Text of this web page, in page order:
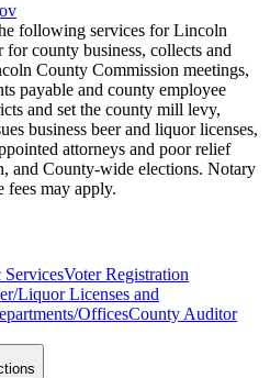
following services for Lincoln
county business, collects and
County Commission meetings,
payable and county employee
and set the county mill levy,
business beer and liquor licenses,
attorneys and poor relief
and County-wide elections. Notary
fees may apply.
Voter Registration
Liquor Licenses and
OfficesCounty Auditor